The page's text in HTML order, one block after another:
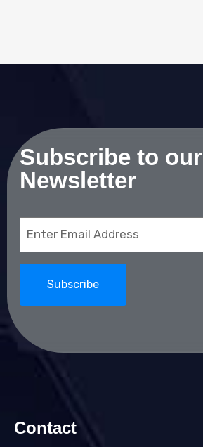
Subscribe to our
Newsletter
(Required)
Contact